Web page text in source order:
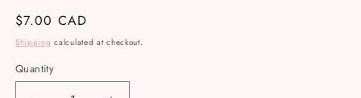
Regular
price
$7.00 CAD
Shipping calculated at checkout.
Quantity